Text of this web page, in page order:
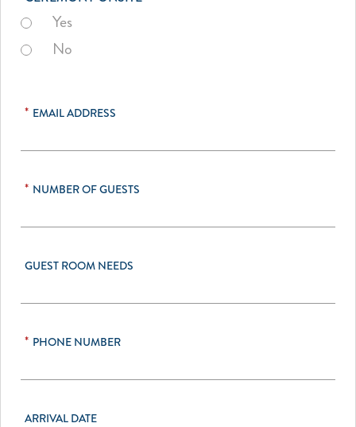
Yes
No
* EMAIL ADDRESS
* NUMBER OF GUESTS
GUEST ROOM NEEDS
* PHONE NUMBER
ARRIVAL DATE